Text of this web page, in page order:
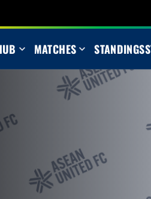
MATCHES STANDINGS